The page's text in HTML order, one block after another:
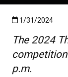
Published:1/31/
1/31/2024
The 2024
p.m.